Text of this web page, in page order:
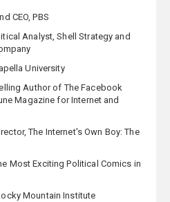
CEO, PBS
Analyst, Shell Strategy and
University
Author of The Facebook
Magazine for Internet and
The Internet's Own Boy: The
Most Exciting Political Comics in
Mountain Institute